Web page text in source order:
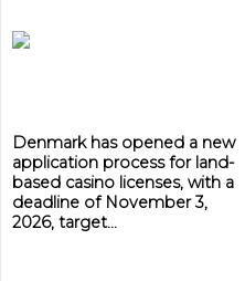
Denmark has opened a new
application process for land-
based casino licenses, with a
deadline of November 3,
2026, target...